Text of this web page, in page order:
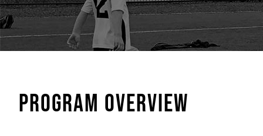
PROGRAM OVERVIEW